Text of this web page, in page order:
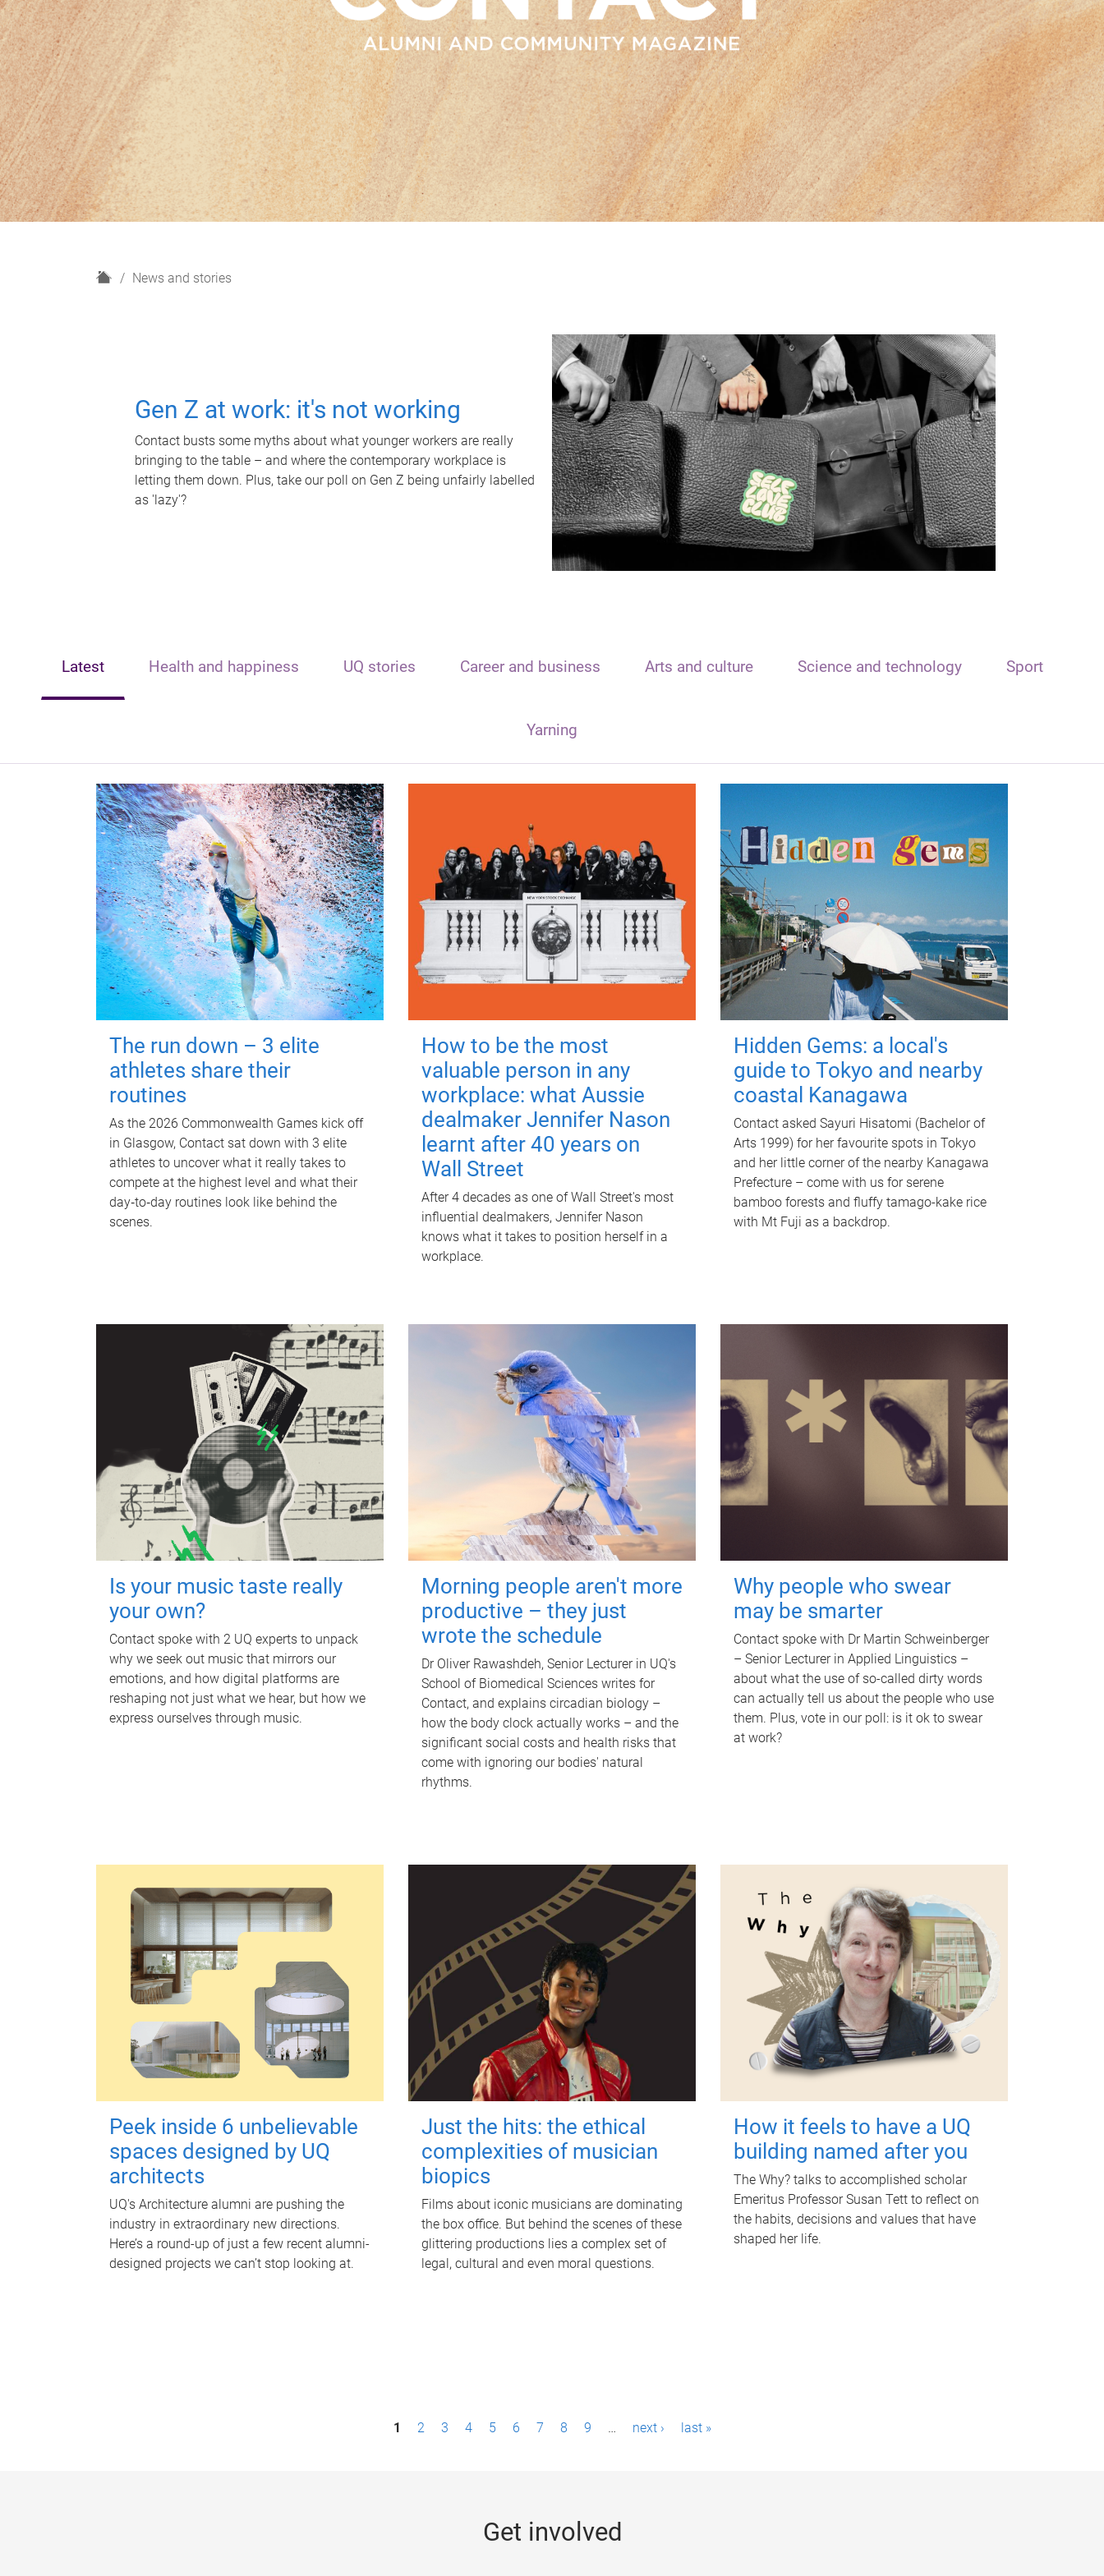
H
News and stories
Gen Z at work: it's not working
Contact busts some myths about what younger workers are really
bringing to the table – and where the contemporary workplace is
letting them down. Plus, take our poll on Gen Z being unfairly labelled
as 'lazy'?
Latest Health and happiness UQ stories Career and business Arts and culture Science and technology Sport
Yarning
The run down – 3 elite
athletes share their
routines
As the 2026 Commonwealth Games kick off
in Glasgow, Contact sat down with 3 elite
athletes to uncover what it really takes to
compete at the highest level and what their
day‑to‑day routines look like behind the
scenes.
How to be the most
valuable person in any
workplace: what Aussie
dealmaker Jennifer Nason
learnt after 40 years on
Wall Street
After 4 decades as one of Wall Street's most
influential dealmakers, Jennifer Nason
knows what it takes to position herself in a
workplace.
Hidden Gems: a local's
guide to Tokyo and nearby
coastal Kanagawa
Contact asked Sayuri Hisatomi (Bachelor of
Arts 1999) for her favourite spots in Tokyo
and her little corner of the nearby Kanagawa
Prefecture – come with us for serene
bamboo forests and fluffy tamago-kake rice
with Mt Fuji as a backdrop.
Is your music taste really
your own?
Contact spoke with 2 UQ experts to unpack
why we seek out music that mirrors our
emotions, and how digital platforms are
reshaping not just what we hear, but how we
express ourselves through music.
Morning people aren't more
productive – they just
wrote the schedule
Dr Oliver Rawashdeh, Senior Lecturer in UQ's
School of Biomedical Sciences writes for
Contact, and explains circadian biology –
how the body clock actually works – and the
significant social costs and health risks that
come with ignoring our bodies' natural
rhythms.
Why people who swear
may be smarter
Contact spoke with Dr Martin Schweinberger
– Senior Lecturer in Applied Linguistics –
about what the use of so-called dirty words
can actually tell us about the people who use
them. Plus, vote in our poll: is it ok to swear
at work?
Peek inside 6 unbelievable
spaces designed by UQ
architects
UQ's Architecture alumni are pushing the
industry in extraordinary new directions.
Here’s a round-up of just a few recent alumni-
designed projects we can’t stop looking at.
Just the hits: the ethical
complexities of musician
biopics
Films about iconic musicians are dominating
the box office. But behind the scenes of these
glittering productions lies a complex set of
legal, cultural and even moral questions.
How it feels to have a UQ
building named after you
The Why? talks to accomplished scholar
Emeritus Professor Susan Tett to reflect on
the habits, decisions and values that have
shaped her life.
1 2 3 4 5 6 7 8 9 … next › last »
Get involved